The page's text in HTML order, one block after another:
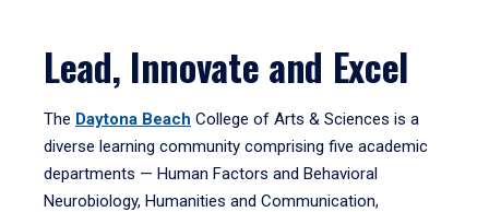
Lead, Innovate and Excel
The Daytona Beach College of Arts & Sciences is a
diverse learning community comprising five academic
departments — Human Factors and Behavioral
Neurobiology, Humanities and Communication,